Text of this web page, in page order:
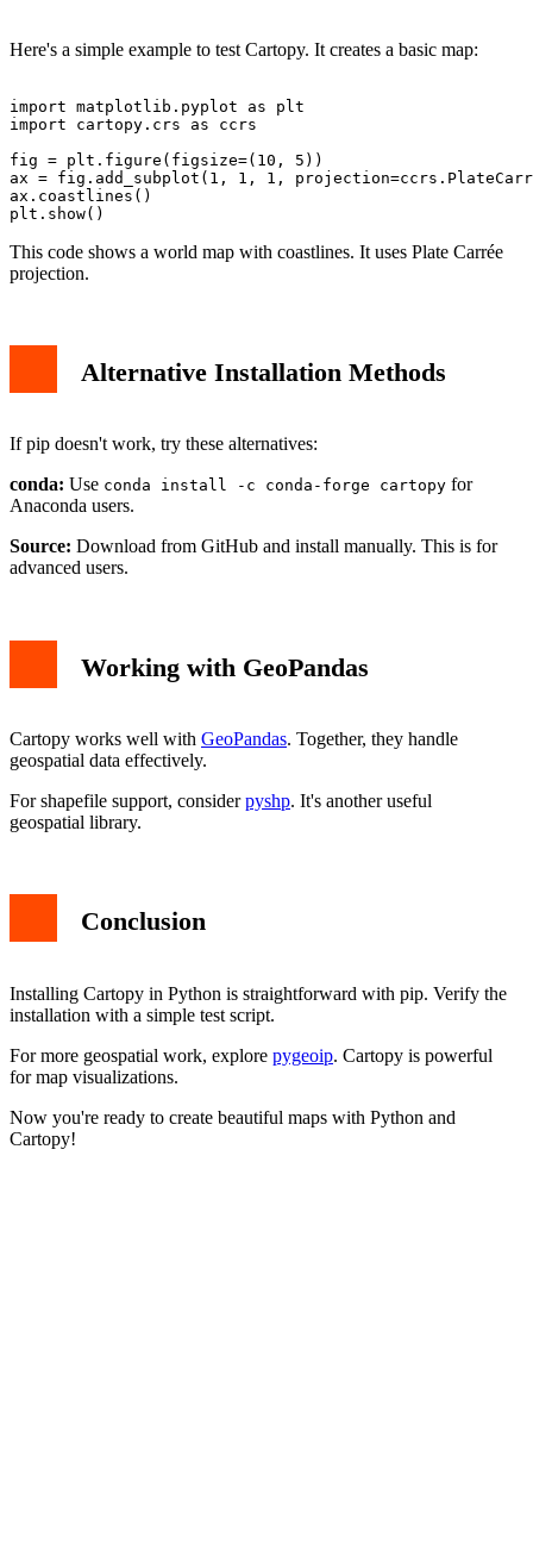
Here's a simple example to test Cartopy. It creates a basic map:
import matplotlib.pyplot as plt
import cartopy.crs as ccrs
fig = plt.figure(figsize=(10, 5))
ax = fig.add_subplot(1, 1, 1,
ax.coastlines()
This code shows a world map with coastlines. It uses Plate Carrée
projection.
Alternative Installation Methods
If pip doesn't work, try these alternatives:
conda: Use conda install -c conda-forge cartopy for
Anaconda users.
Source: Download from GitHub and install manually. This is for
advanced users.
Working with GeoPandas
Cartopy works well with GeoPandas. Together, they handle
geospatial data effectively.
For shapefile support, considerpyshp. It's another useful
geospatial library.
Conclusion
Installing Cartopy in Python is straightforward with pip. Verify the
installation with a simple test script.
For more geospatial work, explore pygeoip. Cartopy is powerful
for map visualizations.
Now you're ready to create beautiful maps with Python and
Cartopy!